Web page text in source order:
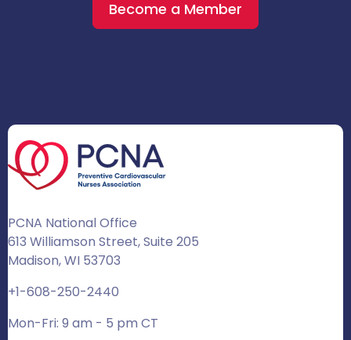
Become a Member
PCNA National Office
613 Williamson Street, Suite 205
Madison, WI 53703
+1-608-250-2440
Mon-Fri: 9 am - 5 pm CT